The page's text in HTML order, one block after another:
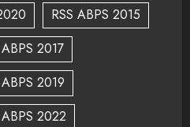
RSS ABPS 2015
ABPS 2017
ABPS 2019
ABPS 2022